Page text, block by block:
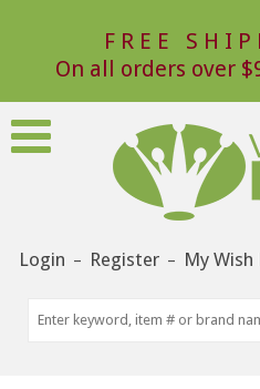
FREE
On all orders over
Login – Register – My Wish